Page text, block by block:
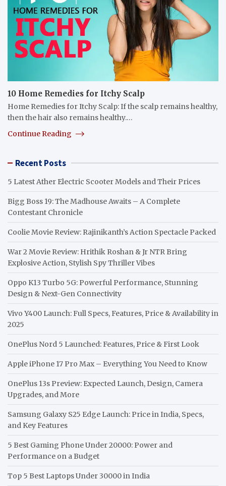
10 Home Remedies for Itchy Scalp
Home Remedies for Itchy Scalp: If the scalp remains healthy,
then the hair also remains healthy.…
Continue Reading
Recent Posts
5 Latest Ather Electric Scooter Models and Their Prices
Bigg Boss 19: The Madhouse Awaits – A Complete
Contestant Chronicle
Coolie Movie Review: Rajinikanth’s Action Spectacle Packed
War 2 Movie Review: Hrithik Roshan & Jr NTR Bring
Explosive Action, Stylish Spy Thriller Vibes
Oppo K13 Turbo 5G: Powerful Performance, Stunning
Design & Next-Gen Connectivity
Vivo Y400 Launch: Full Specs, Features, Price & Availability in
2025
OnePlus Nord 5 Launched: Features, Price & First Look
Apple iPhone 17 Pro Max – Everything You Need to Know
OnePlus 13s Preview: Expected Launch, Design, Camera
Upgrades, and More
Samsung Galaxy S25 Edge Launch: Price in India, Specs,
and Key Features
5 Best Gaming Phone Under 20000: Power and
Performance on a Budget
Top 5 Best Laptops Under 30000 in India